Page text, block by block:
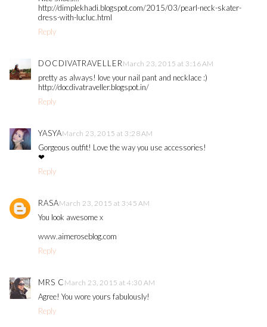
http://dimplekhadi.blogspot.com/2015/03/pearl-neck-skater-
dress-with-lucluc.html
Reply
DOCDIVATRAVELLER March 23, 2015 at 3:16 AM
pretty as always! love your nail pant and necklace :)
http://docdivatraveller.blogspot.in/
Reply
YASYAMarch 23, 2015 at 3:28 AM
Gorgeous outfit! Love the way you use accessories!
❤
Reply
RASAMarch 23, 2015 at 3:45 AM
You look awesome x
www.aimeroseblog.com
Reply
MRS C March 23, 2015 at 4:30 AM
Agree! You wore yours fabulously!
Reply